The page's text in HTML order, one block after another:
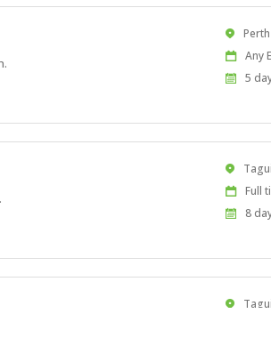
Type
Any
5
Type
Full
8